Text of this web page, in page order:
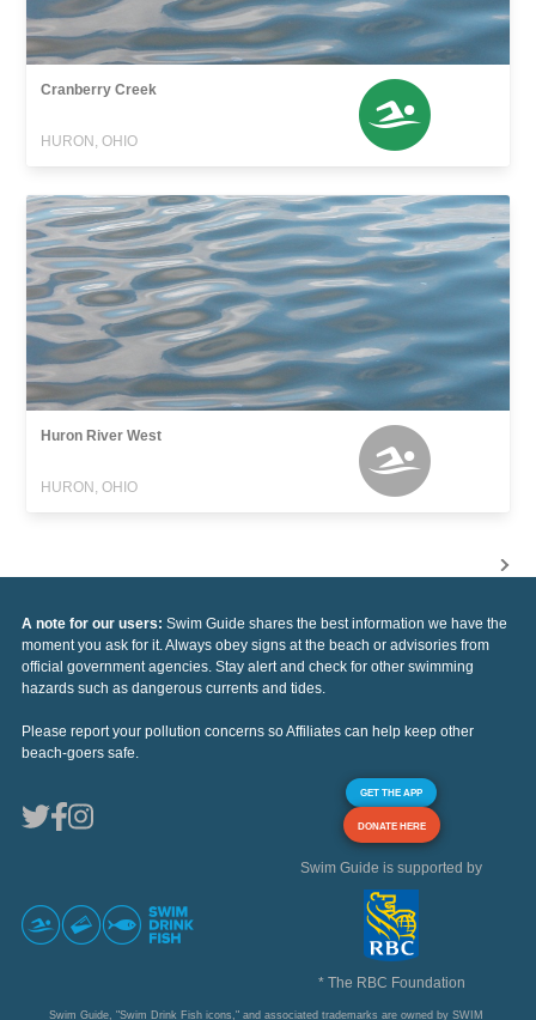
Cranberry Creek
HURON, OHIO
Huron River West
HURON, OHIO
A note for our users: Swim Guide shares the best information we have the
moment you ask for it. Always obey signs at the beach or advisories from
official government agencies. Stay alert and check for other swimming
hazards such as dangerous currents and tides.
Please report your pollution concerns so Affiliates can help keep other
beach-goers safe.
GET THE APP
DONATE HERE
Swim Guide is supported by
* The RBC Foundation
Swim Guide, "Swim Drink Fish icons," and associated trademarks are owned by SWIM